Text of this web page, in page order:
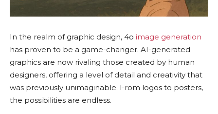
In the realm of graphic design, 4o image generation
has proven to be a game-changer. AI-generated
graphics are now rivaling those created by human
designers, offering a level of detail and creativity that
was previously unimaginable. From logos to posters,
the possibilities are endless.